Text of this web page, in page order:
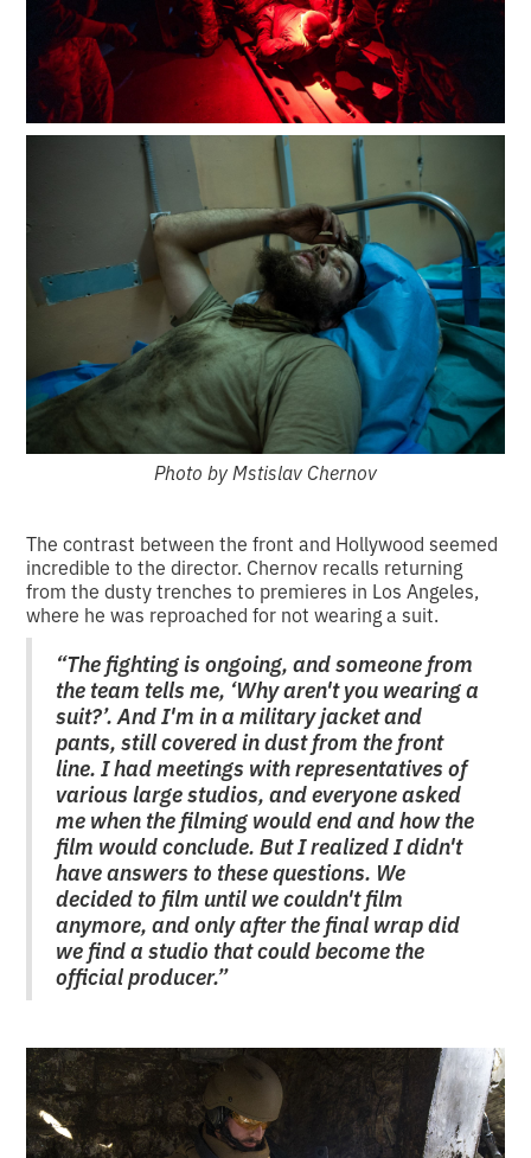
Photo by Mstislav Chernov
The contrast between the front and Hollywood seemed
incredible to the director. Chernov recalls returning
from the dusty trenches to premieres in Los Angeles,
where he was reproached for not wearing a suit.
“The fighting is ongoing, and someone from
the team tells me, ‘Why aren't you wearing a
suit?’. And I'm in a military jacket and
pants, still covered in dust from the front
line. I had meetings with representatives of
various large studios, and everyone asked
me when the filming would end and how the
film would conclude. But I realized I didn't
have answers to these questions. We
decided to film until we couldn't film
anymore, and only after the final wrap did
we find a studio that could become the
official producer.”